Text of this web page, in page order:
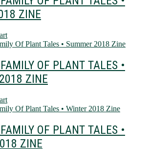
ZINE
OF PLANT TALES •
ZINE
OF PLANT TALES •
ZINE